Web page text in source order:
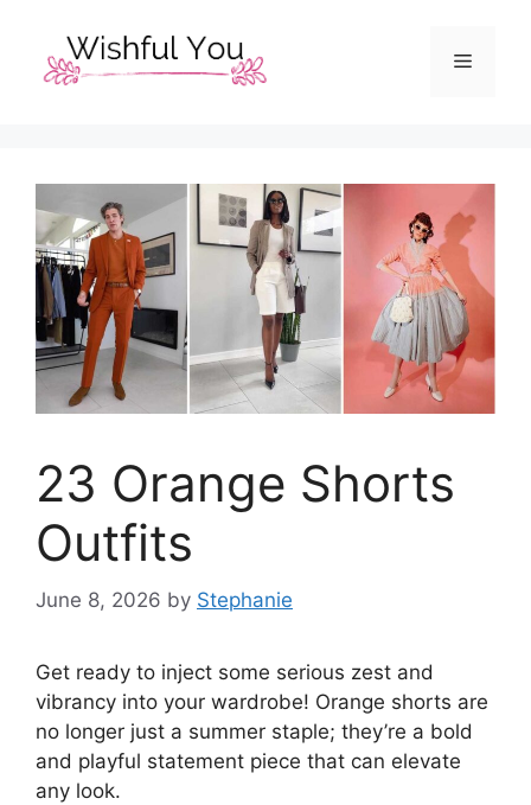
content
Menu
23 Orange Shorts
Outfits
June 8, 2026 by Stephanie
Get ready to inject some serious zest and
vibrancy into your wardrobe! Orange shorts are
no longer just a summer staple; they’re a bold
and playful statement piece that can elevate
any look.